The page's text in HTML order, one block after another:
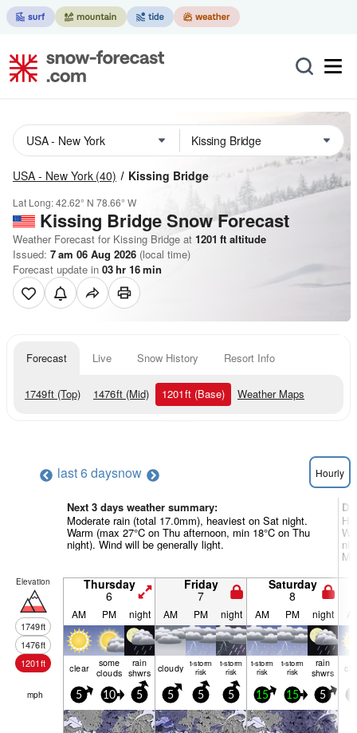
USA - New York (40) Kissing Bridge
Lat Long:42.62° N 78.66° W
Kissing BridgeSnow Forecast
Weather Forecast for Kissing Bridge at 1201 ft altitude
Issued: 7 am 06 Aug 2026 (local time)
Forecast update in 03hr 16min
Forecast Live Snow History Resort Info
1749ft (Top) 1476ft (Mid) 1201ft (Base) Weather Maps
last 6 daysnow Hourly
Next 3 days weather summary:
Moderate rain (total 17.0mm), heaviest on Sat night.
Warm (max 27°C on Thu afternoon, min 18°C on Thu
night). Wind will be generally light.
Elevation
1749ft
1476ft
1201ft
Thursday
6
Friday
7
Saturday
8
AM PM night AM PM night AM PM night
clear some
clouds
rain
shwrs cloudy t-storm
risk
t-storm
risk
t-storm
risk
t-storm
risk
rain
shwrs
mph 5 10 5 5 5 5 15 15 5